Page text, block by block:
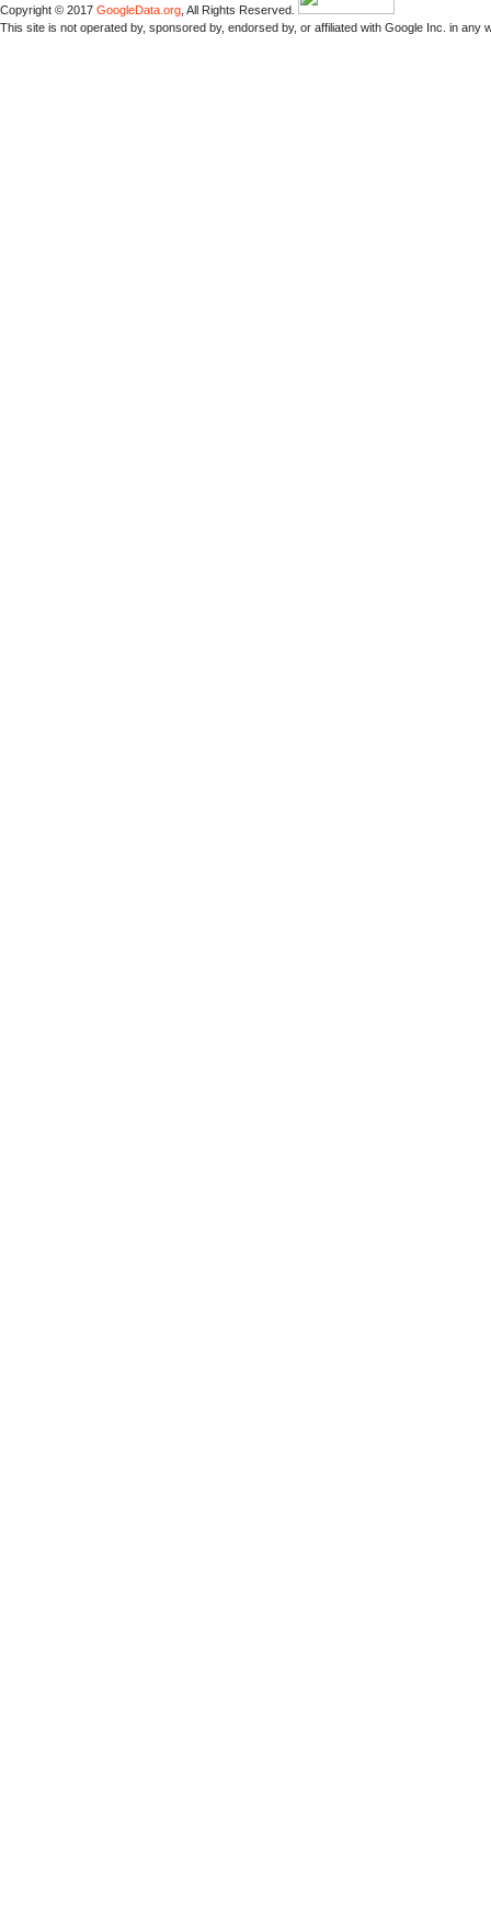
Copyright © 2017 GoogleData.org , All Rights Reserved.
This site is not operated by, sponsored by, endorsed by, or affiliated with Google Inc. in any